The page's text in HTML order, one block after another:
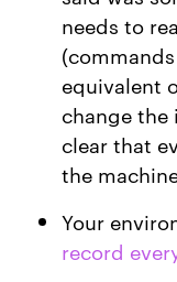
needs to
equivalent
change the
clear that
the
Your
record